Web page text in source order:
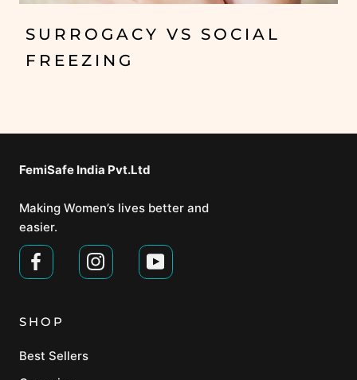
SURROGACY VS SOCIAL
FREEZING
FemiSafe India Pvt.Ltd⁣
Making Women’s lives better and
easier.
SHOP
Best Sellers